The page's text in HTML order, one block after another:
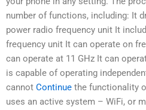
number of functions, including: It
power radio frequency unit It
frequency unit It can operate on
can operate at 11 GHz It can
is capable of operating
cannot Continue the functionality
uses an active system – WiFi, or